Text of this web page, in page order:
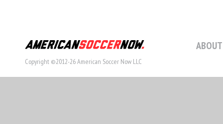
Copyright ©2012-26 American Soccer Now LLC